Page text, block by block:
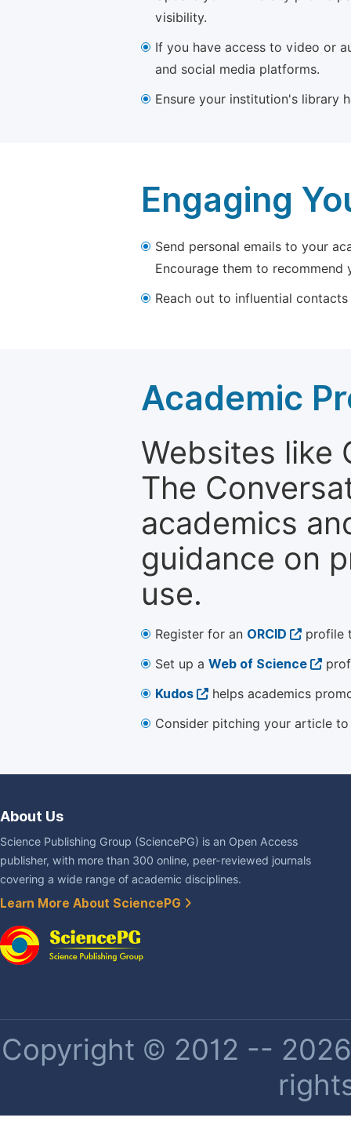
visibility.
If you have access to video or
and social media platforms.
Ensure your institution's library
Engaging
Send personal emails to your
Encourage them to
Reach out to influential
Academic
Websites like
The
academics
guidance on
use.
Register for an ORCID
profile
Set up a Web of Science
Kudos
helps academics
Consider pitching your article
About Us
Science Publishing Group (SciencePG) is an Open Access
publisher, with more than 300 online, peer-reviewed journals
covering a wide range of academic disciplines.
Learn More About SciencePG
Copyright © 2012 --